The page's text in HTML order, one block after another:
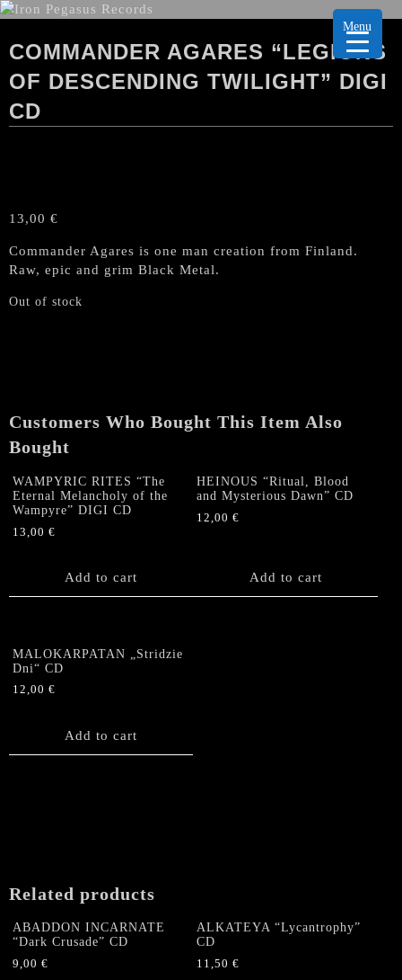
COMMANDER AGARES “LEGIONS
OF DESCENDING TWILIGHT” DIGI
CD
13,00 €
Commander Agares is one man creation from Finland.
Raw, epic and grim Black Metal.
Out of stock
Customers Who Bought This Item Also
Bought
WAMPYRIC RITES “The
Eternal Melancholy of the
Wampyre” DIGI CD
13,00 €
Add to cart
HEINOUS “Ritual, Blood
and Mysterious Dawn” CD
12,00€
Add to cart
MALOKARPATAN „Stridzie
Dni“ CD
12,00 €
Add to cart
Related products
ABADDON INCARNATE
“Dark Crusade” CD
9,00 €
ALKATEYA “Lycantrophy”
CD
11,50€
Menu